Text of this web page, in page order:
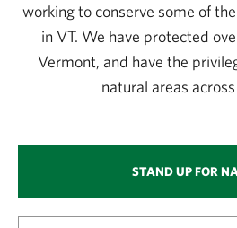
working to conserve some of
in VT. We have protected
Vermont, and have the
natural areas
STAND UP FOR